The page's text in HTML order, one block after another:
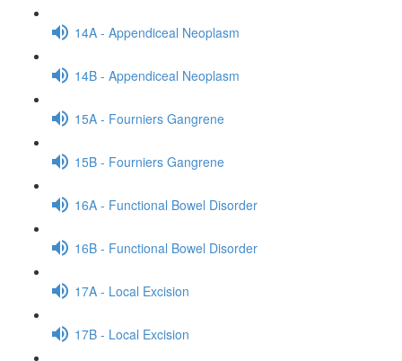
14A - Appendiceal Neoplasm
14B - Appendiceal Neoplasm
15A - Fourniers Gangrene
15B - Fourniers Gangrene
16A - Functional Bowel Disorder
16B - Functional Bowel Disorder
17A - Local Excision
17B - Local Excision